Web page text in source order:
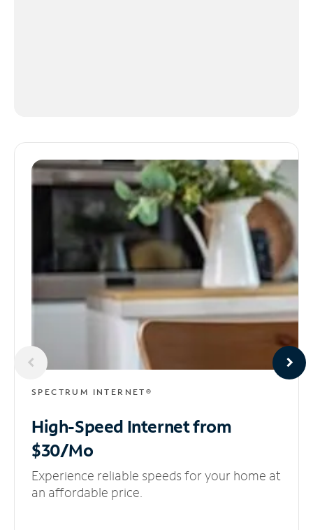
SPECTRUM INTERNET®
High-Speed Internetfrom
$30/Mo
Experience reliable speeds for your home at
an affordable price.